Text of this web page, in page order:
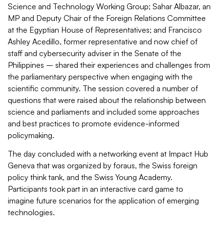
Science and Technology Working Group; Sahar Albazar, an
MP and Deputy Chair of the Foreign Relations Committee
at the Egyptian House of Representatives; and Francisco
Ashley Acedillo, former representative and now chief of
staff and cybersecurity adviser in the Senate of the
Philippines – shared their experiences and challenges from
the parliamentary perspective when engaging with the
scientific community. The session covered a number of
questions that were raised about the relationship between
science and parliaments and included some approaches
and best practices to promote evidence-informed
policymaking.
The day concluded with a networking event at Impact Hub
Geneva that was organized by foraus, the Swiss foreign
policy think tank, and the Swiss Young Academy.
Participants took part in an interactive card game to
imagine future scenarios for the application of emerging
technologies.